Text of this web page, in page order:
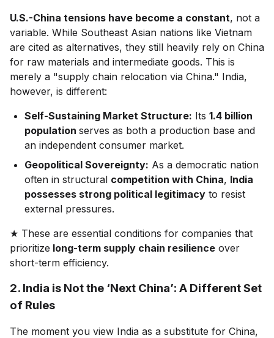
U.S.-China tensions have become a constant, not a
variable. While Southeast Asian nations like Vietnam
are cited as alternatives, they still heavily rely on China
for raw materials and intermediate goods. This is
merely a "supply chain relocation via China." India,
however, is different:
Self-Sustaining Market Structure: Its 1.4 billion
population serves as both a production base and
an independent consumer market.
Geopolitical Sovereignty: As a democratic nation
often in structural competition with China, India
possesses strong political legitimacy to resist
external pressures.
★ These are essential conditions for companies that
prioritize long-term supply chain resilience over
short-term efficiency.
2. India is Not the ‘Next China’: A Different Set
of Rules
The moment you view India as a substitute for China,